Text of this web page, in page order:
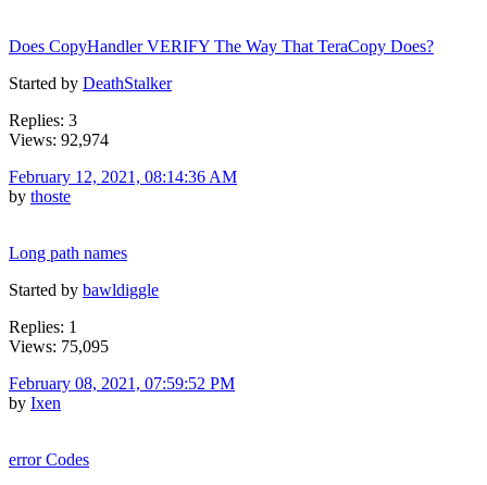
Does CopyHandler VERIFY The Way That TeraCopy Does?
Started by DeathStalker
Replies: 3
Views: 92,974
February 12, 2021, 08:14:36 AM
by thoste
Long path names
Started by bawldiggle
Replies: 1
Views: 75,095
February 08, 2021, 07:59:52 PM
by Ixen
error Codes